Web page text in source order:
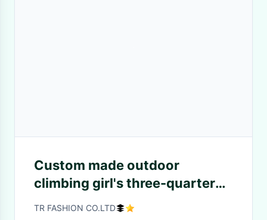
Custom made outdoor
climbing girl's three-quarter
pants.
TR FASHION CO.LTD